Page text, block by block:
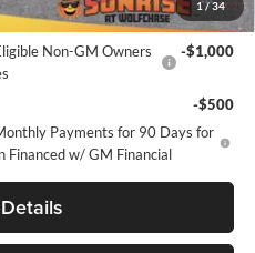
1 /34
Non-GM Owners
-$1,000
-$500
Payments for 90 Days for
Financed w/ GM Financial